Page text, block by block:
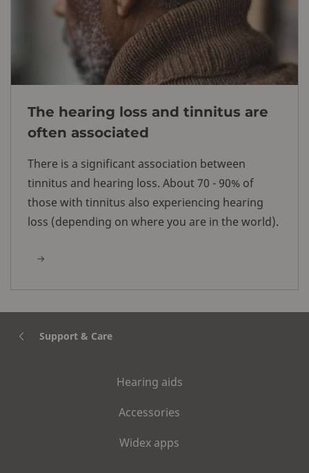
The hearing loss and tinnitus are
often associated
There is a significant association between
tinnitus and hearing loss. About 70 - 90% of
those with tinnitus also experiencing hearing
loss (depending on where you are in the world).
Support & Care
Hearing aids
Accessories
Widex apps